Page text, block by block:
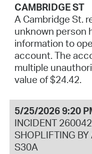
CAMBRIDGE ST
A Cambridge St.
unknown person
information to
account. The
multiple
value of $24.42.
5/25/2026 9:20
INCIDENT
SHOPLIFTING
S30A